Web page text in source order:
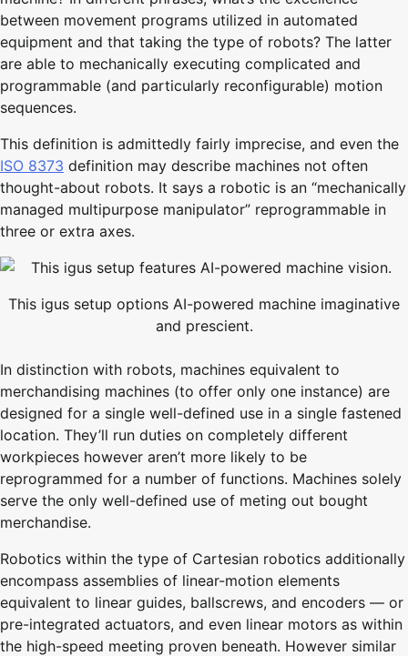
between movement programs utilized in automated
equipment and that taking the type of robots? The latter
are able to mechanically executing complicated and
programmable (and particularly reconfigurable) motion
sequences.
This definition is admittedly fairly imprecise, and even the
ISO 8373 definition may describe machines not often
thought-about robots. It says a robotic is an “mechanically
managed multipurpose manipulator” reprogrammable in
three or extra axes.
This igus setup options AI-powered machine imaginative
and prescient.
In distinction with robots, machines equivalent to
merchandising machines (to offer only one instance) are
designed for a single well-defined use in a single fastened
location. They’ll run duties on completely different
workpieces however aren’t more likely to be
reprogrammed for a number of functions. Machines solely
serve the only well-defined use of meting out bought
merchandise.
Robotics within the type of Cartesian robotics additionally
encompass assemblies of linear-motion elements
equivalent to linear guides, ballscrews, and encoders — or
pre-integrated actuators, and even linear motors as within
the high-speed meeting proven beneath. However similar